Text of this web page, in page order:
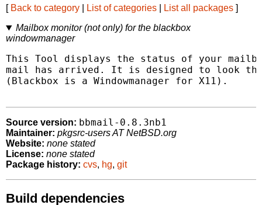
[ Back to category List of categories List all packages ]
Mailbox monitor (not only) for the blackbox
windowmanager
This Tool displays the status of your mailbox
mail has arrived. It is designed to look the
(Blackbox is a Windowmanager for X11).
Source version: bbmail-0.8.3nb1
Maintainer: pkgsrc-users AT NetBSD.org
Website: none stated
License: none stated
Package history: cvs, hg, git
Build dependencies